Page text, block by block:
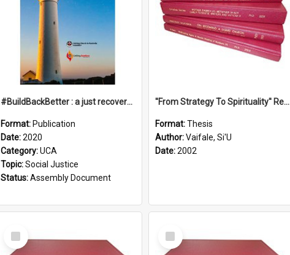
#BuildBackBetter : a just recovery post-COVID-19
Format: Publication
Date:2020
Category:UCA
Topic:Social Justice
Status:Assembly Document
''From Strategy To Spirituality'' Re-Addressing The Samoan Ritual Of Ifoga In The Appropriate Light Of Reconciliation.
Format:Thesis
Author:Vaifale, Si'U
Date:2002
Select
Item
Select
Item